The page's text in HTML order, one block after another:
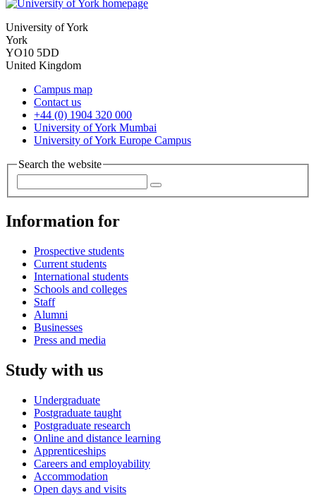
University of York
York
YO10 5DD
United Kingdom
Campus map
Contact us
+44 (0) 1904 320 000
University of York Mumbai
University of York Europe Campus
Search the website
Information for
Prospective students
Current students
International students
Schools and colleges
Staff
Alumni
Businesses
Press and media
Study with us
Undergraduate
Postgraduate taught
Postgraduate research
Online and distance learning
Apprenticeships
Careers and employability
Accommodation
Open days and visits